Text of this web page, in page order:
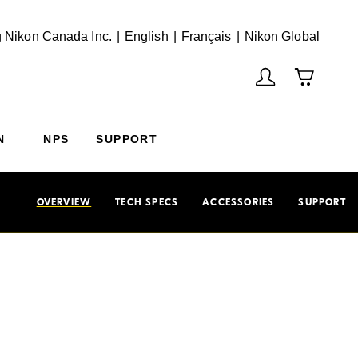
Nikon Canada Inc. English English
Français Français
Nikon Global
NPS SUPPORT
OVERVIEW TECH SPECS ACCESSORIES SUPPORT